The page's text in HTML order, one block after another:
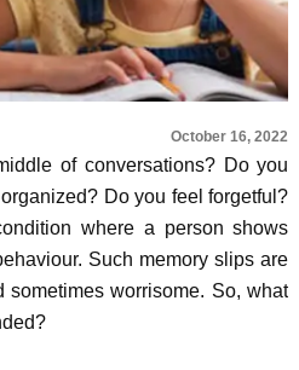
October 16, 2022
of conversations? Do you
Do you feel forgetful?
where a person shows
Such memory slips are
sometimes worrisome. So, what